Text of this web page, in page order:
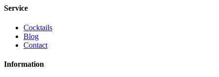
Service
Cocktails
Blog
Contact
Information